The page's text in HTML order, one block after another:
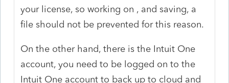
your license, so working on , and saving, a
file should not be prevented for this reason.
On the other hand, there is the Intuit One
account, you need to be logged on to the
Intuit One account to back up to cloud and